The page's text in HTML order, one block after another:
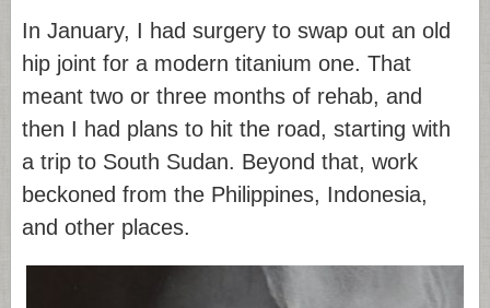
In January, I had surgery to swap out an old
hip joint for a modern titanium one. That
meant two or three months of rehab, and
then I had plans to hit the road, starting with
a trip to South Sudan. Beyond that, work
beckoned from the Philippines, Indonesia,
and other places.